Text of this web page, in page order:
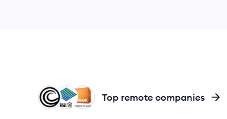
FI
SN
CB Top remote companies